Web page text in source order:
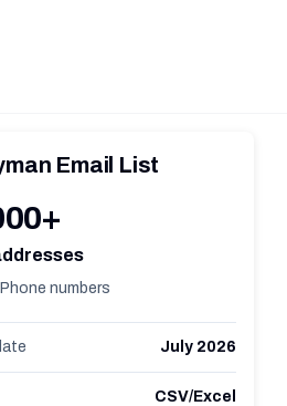
Email List
numbers
July 2026
CSV/Excel